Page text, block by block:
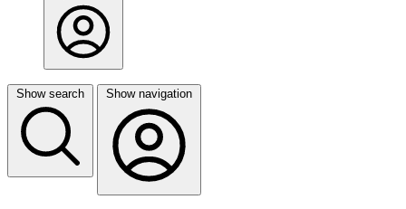
Show search Show navigation